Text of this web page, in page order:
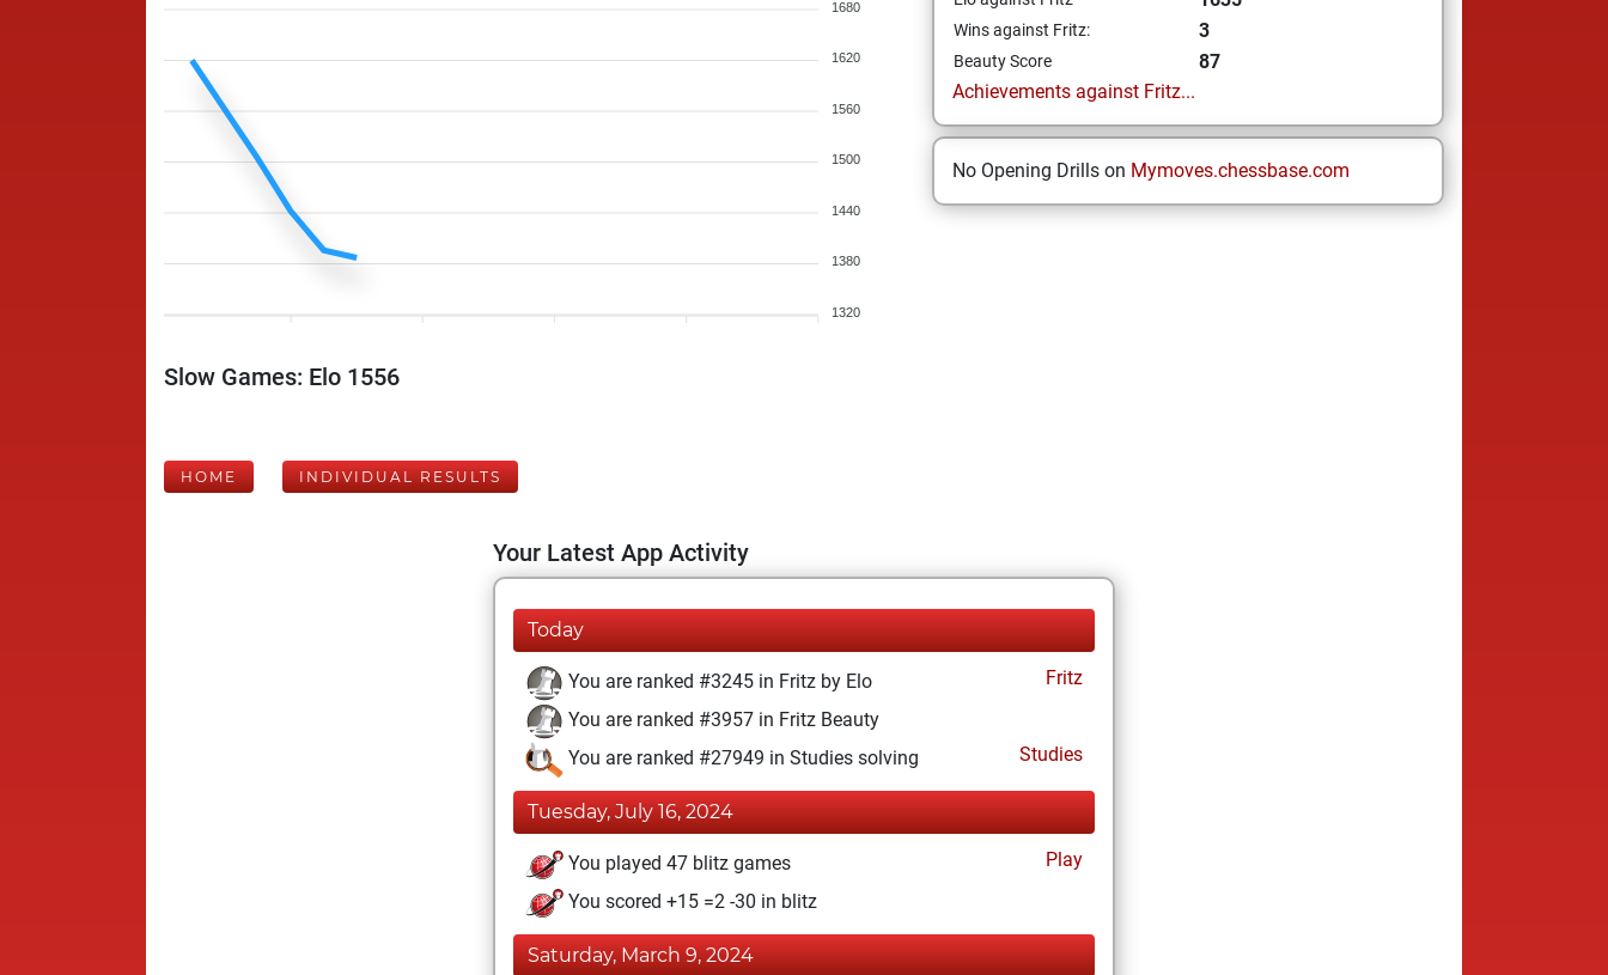
1680
1620
1560
1500
1440
1380
1320
Slow Games: Elo 1556
Wins against Fritz: 3
Beauty Score
87
Achievements against Fritz...
No Opening Drills on Mymoves.chessbase.com
HOME INDIVIDUAL RESULTS
Your Latest App Activity
Today
You are ranked #3245 in Fritz by Elo
Fritz
You are ranked #3957 in Fritz Beauty
You are ranked #27949 in Studies solving
Studies
Tuesday, July 16, 2024
You played 47 blitz games
Play
You scored +15 =2 -30 in blitz
Saturday, March 9, 2024